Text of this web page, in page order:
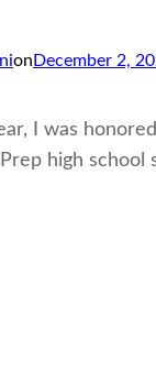
on December 2,
I was
high